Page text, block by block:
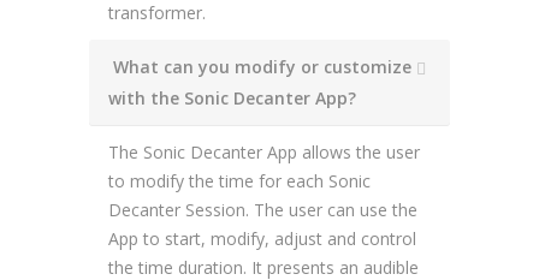
transformer.
What can you modify or customize
with the Sonic Decanter App?
The Sonic Decanter App allows the user
to modify the time for each Sonic
Decanter Session. The user can use the
App to start, modify, adjust and control
the time duration. It presents an audible